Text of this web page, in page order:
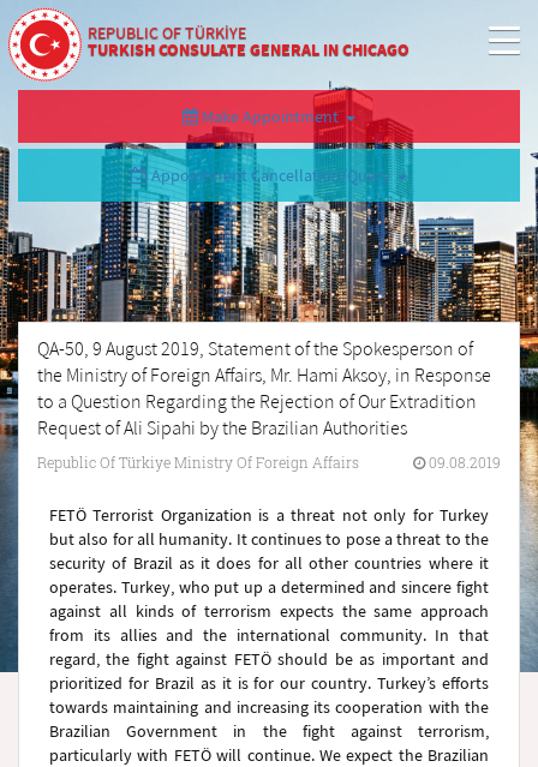
REPUBLIC OF TÜRKİYE
TURKISH CONSULATE GENERAL IN CHICAGO
Make Appointment
Appointment Cancellation/Query
QA-50, 9 August 2019, Statement of the Spokesperson of
the Ministry of Foreign Affairs, Mr. Hami Aksoy, in Response
to a Question Regarding the Rejection of Our Extradition
Request of Ali Sipahi by the Brazilian Authorities
Republic Of Türkiye Ministry Of Foreign Affairs 09.08.2019
FETÖ Terrorist Organization is a threat not only for Turkey
but also for all humanity. It continues to pose a threat to the
security of Brazil as it does for all other countries where it
operates. Turkey, who put up a determined and sincere fight
against all kinds of terrorism expects the same approach
from its allies and the international community. In that
regard, the fight against FETÖ should be as important and
prioritized for Brazil as it is for our country. Turkey’s efforts
towards maintaining and increasing its cooperation with the
Brazilian Government in the fight against terrorism,
particularly with FETÖ will continue. We expect the Brazilian